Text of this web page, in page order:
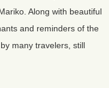
Along with beautiful
and reminders of the
many travelers, still